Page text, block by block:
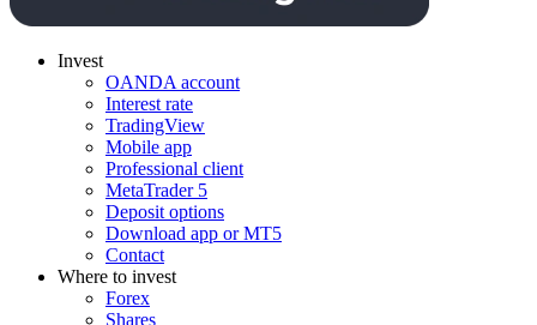
Invest
OANDA account
Interest rate
TradingView
Mobile app
Professional client
MetaTrader 5
Deposit options
Download app or MT5
Contact
Where to invest
Forex
Shares